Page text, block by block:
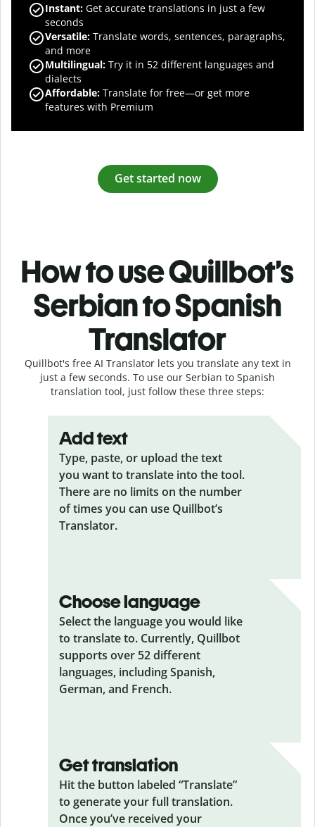
Instant: Get accurate translations in just a few
seconds
Versatile: Translate words, sentences, paragraphs,
and more
Multilingual: Try it in 52 different languages and
dialects
Affordable: Translate for free—or get more
features with Premium
Get started now
How to use Quillbot’s
Serbian to Spanish
Translator
Quillbot's free AI Translator lets you translate any text in
just a few seconds. To use our Serbian to Spanish
translation tool, just follow these three steps:
Add text
Type, paste, or upload the text
you want to translate into the tool.
There are no limits on the number
of times you can use Quillbot’s
Translator.
Choose language
Select the language you would like
to translate to. Currently, Quillbot
supports over 52 different
languages, including Spanish,
German, and French.
Get translation
Hit the button labeled “Translate”
to generate your full translation.
Once you’ve received your